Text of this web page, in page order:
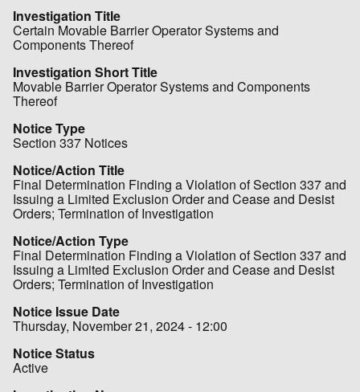
Investigation Title
Certain Movable Barrier Operator Systems and
Components Thereof
Investigation Short Title
Movable Barrier Operator Systems and Components
Thereof
Notice Type
Section 337 Notices
Notice/Action Title
Final Determination Finding a Violation of Section 337 and
Issuing a Limited Exclusion Order and Cease and Desist
Orders; Termination of Investigation
Notice/Action Type
Final Determination Finding a Violation of Section 337 and
Issuing a Limited Exclusion Order and Cease and Desist
Orders; Termination of Investigation
Notice Issue Date
Thursday, November 21, 2024 - 12:00
Notice Status
Active